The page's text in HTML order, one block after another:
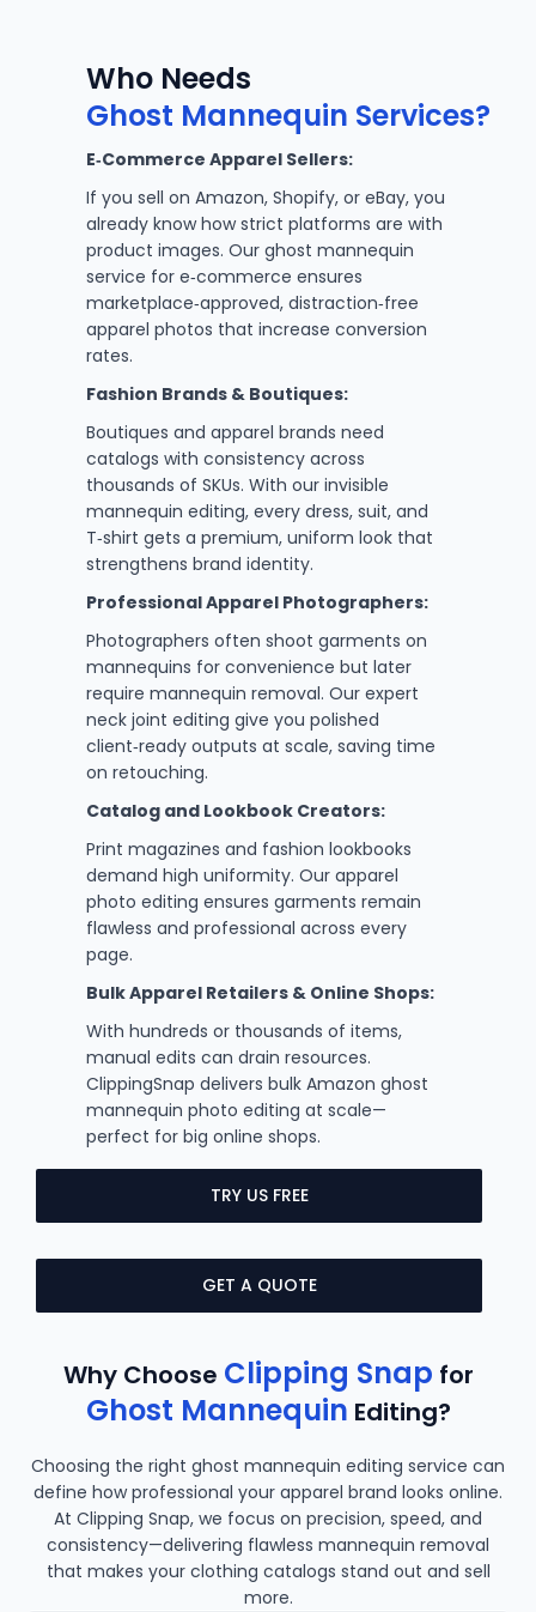
Who Needs
Ghost Mannequin Services?
E‑Commerce Apparel Sellers:
If you sell on Amazon, Shopify, or eBay, you
already know how strict platforms are with
product images. Our ghost mannequin
service for e‑commerce ensures
marketplace‑approved, distraction‑free
apparel photos that increase conversion
rates.
Fashion Brands & Boutiques:
Boutiques and apparel brands need
catalogs with consistency across
thousands of SKUs. With our invisible
mannequin editing, every dress, suit, and
T‑shirt gets a premium, uniform look that
strengthens brand identity.
Professional Apparel Photographers:
Photographers often shoot garments on
mannequins for convenience but later
require mannequin removal. Our expert
neck joint editing give you polished
client‑ready outputs at scale, saving time
on retouching.
Catalog and Lookbook Creators:
Print magazines and fashion lookbooks
demand high uniformity. Our apparel
photo editing ensures garments remain
flawless and professional across every
page.
Bulk Apparel Retailers & Online Shops:
With hundreds or thousands of items,
manual edits can drain resources.
ClippingSnap delivers bulk Amazon ghost
mannequin photo editing at scale—
perfect for big online shops.
TRY US FREE
GET A QUOTE
Why Choose Clipping Snap for
Ghost Mannequin Editing?
Choosing the right ghost mannequin editing service can
define how professional your apparel brand looks online.
At Clipping Snap, we focus on precision, speed, and
consistency—delivering flawless mannequin removal
that makes your clothing catalogs stand out and sell
more.